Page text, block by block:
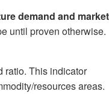
demand and market
until proven otherwise.
ratio. This indicator
resources areas.